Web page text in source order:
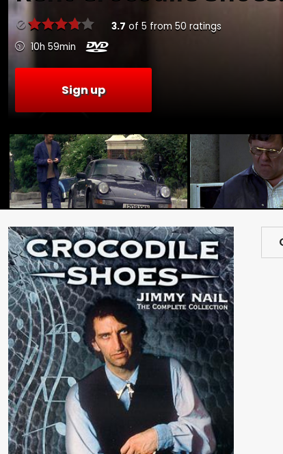
3.7 of 5 from 50 ratings
10h 59min
Sign up